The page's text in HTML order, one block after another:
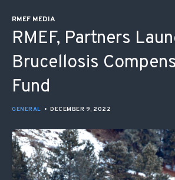
RMEF MEDIA
RMEF, Partners
Brucellosis
Fund
GENERAL • DECEMBER 9, 2022